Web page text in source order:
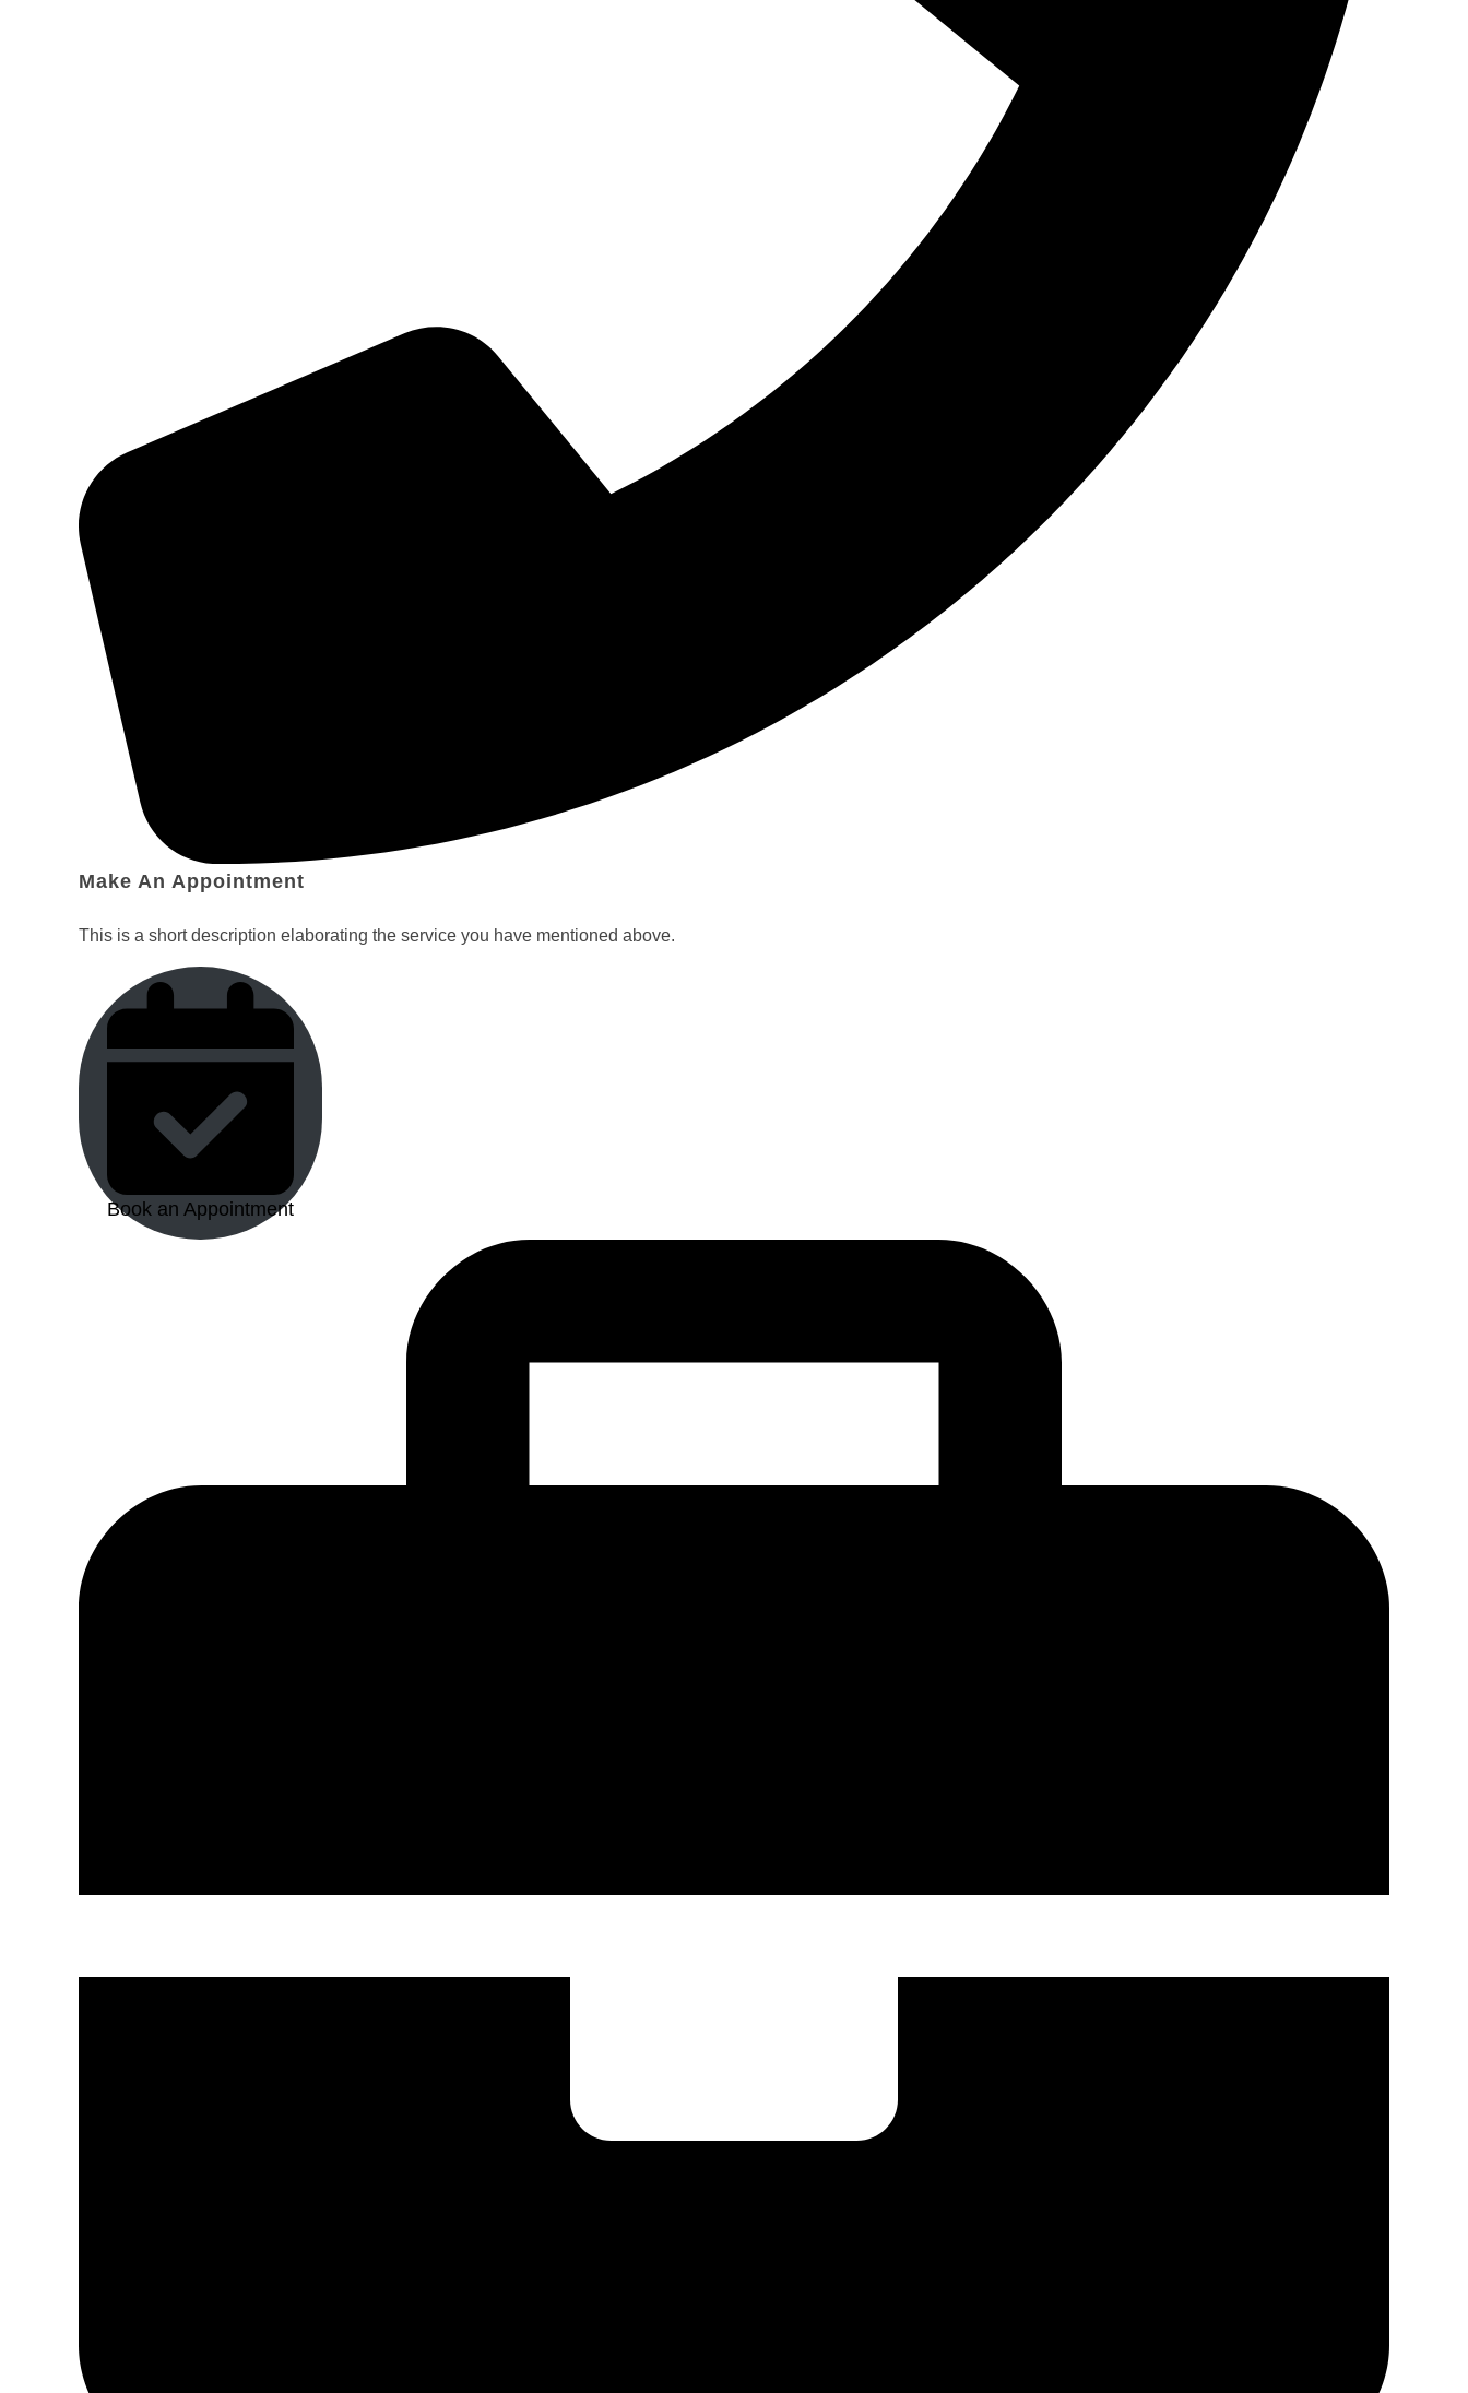
Make An Appointment
This is a short description elaborating the service you have mentioned above.​​
Book an Appointment